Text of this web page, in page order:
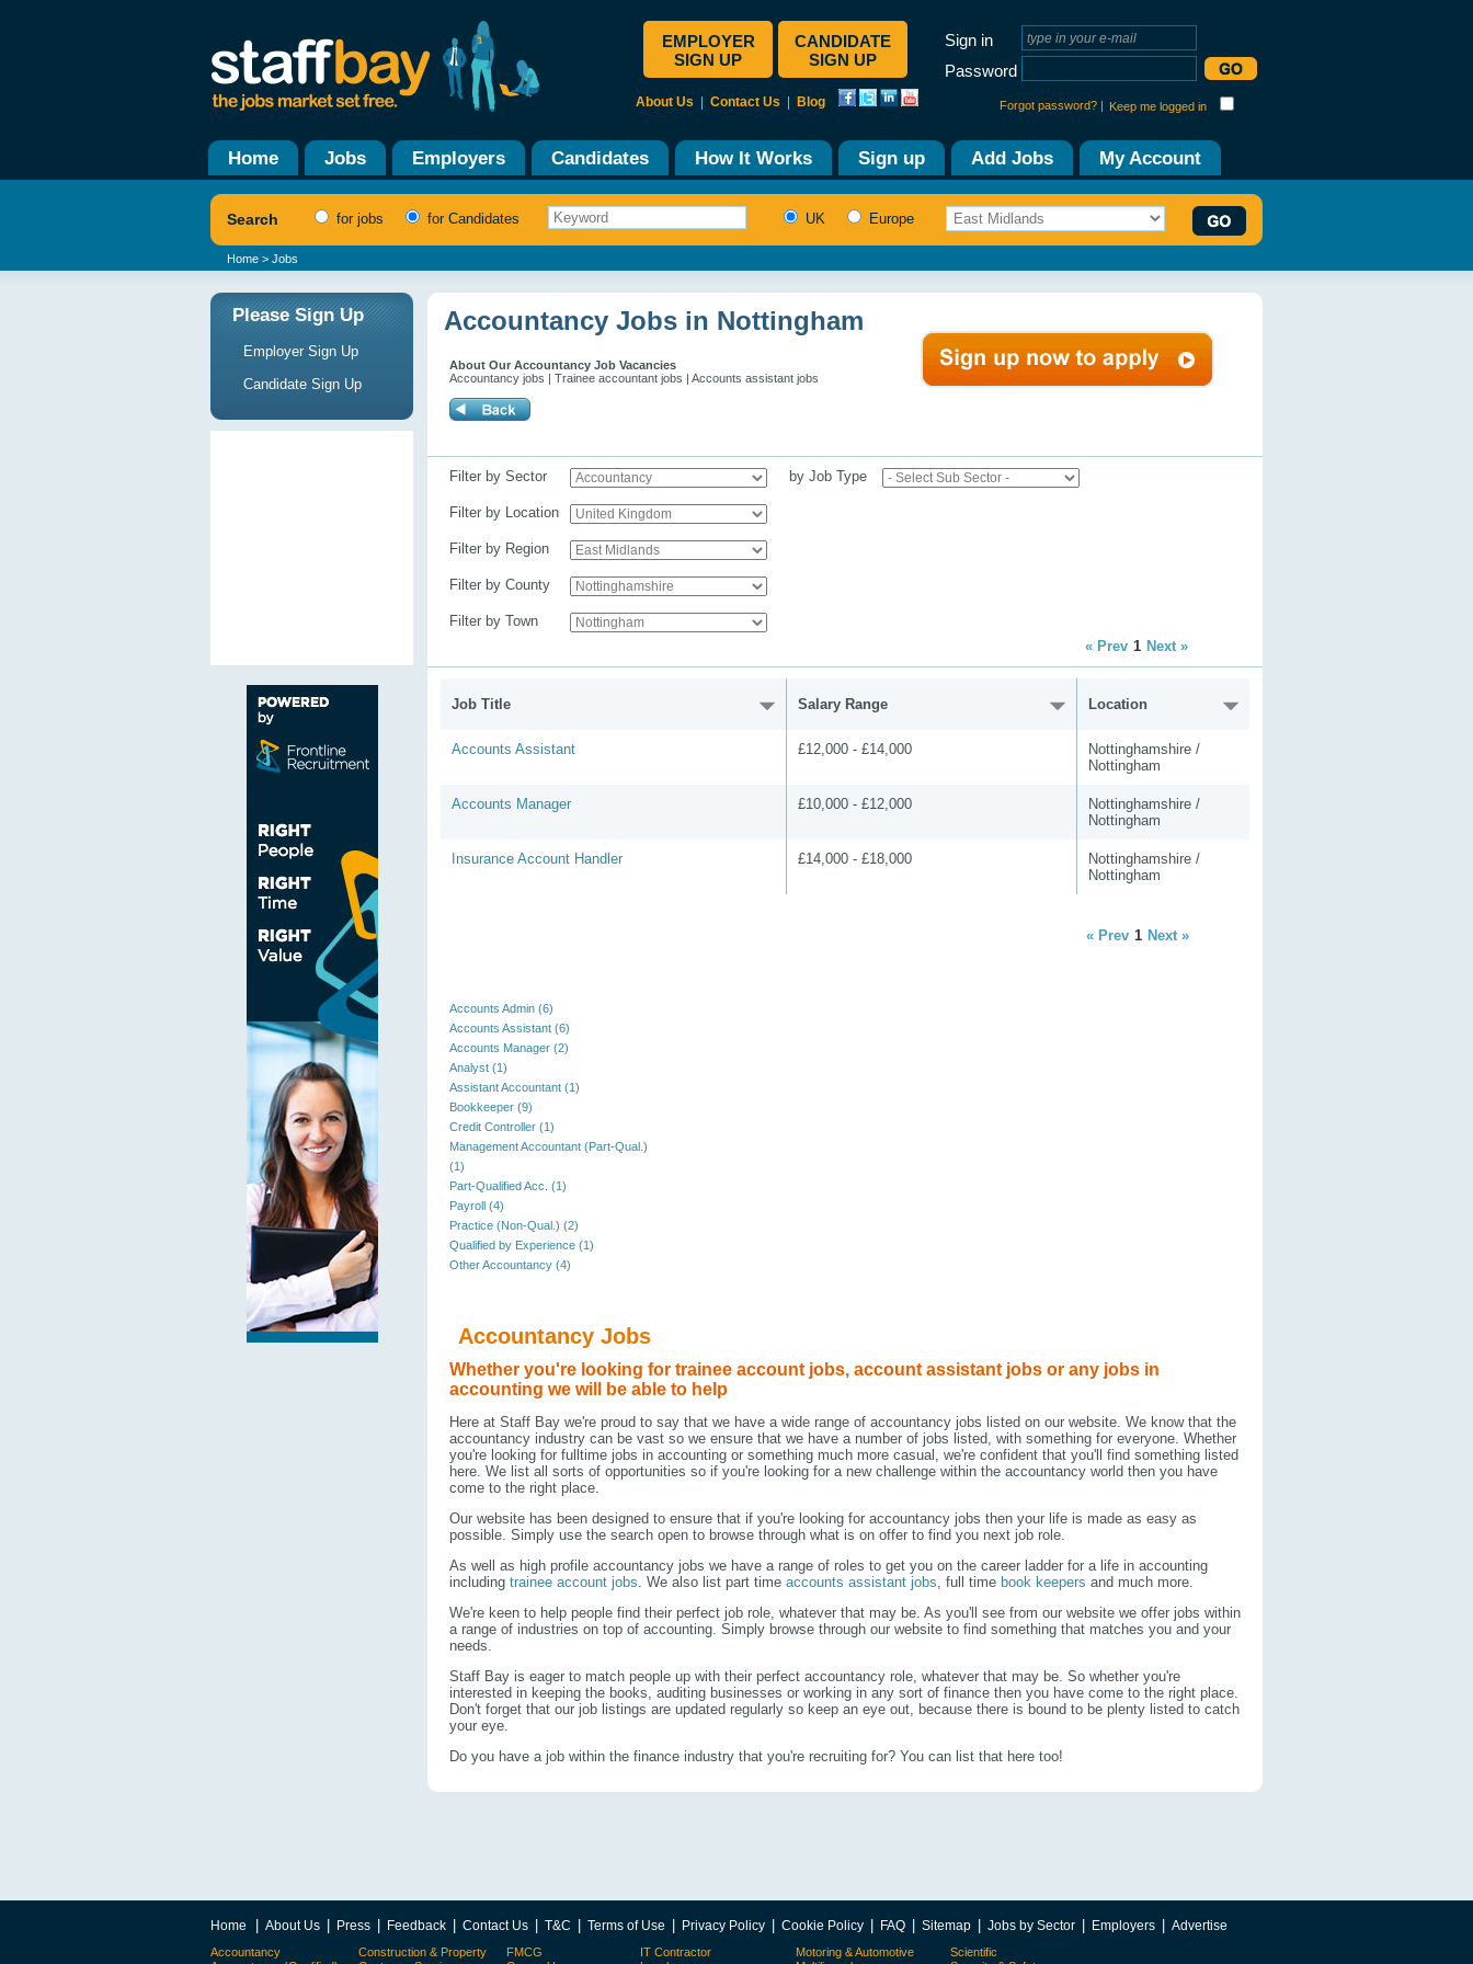
EMPLOYER
SIGN UP
CANDIDATE
SIGN UP
About Us Contact Us Blog
Sign in
Password
Forgot password? | Keep me logged in
Home Jobs Employers Candidates How It Works Sign up Add Jobs My Account
Search for jobs for Candidates UK Europe
Home > Jobs
Please Sign Up
Employer Sign Up
Candidate Sign Up
Accountancy Jobs in Nottingham
About Our Accountancy Job Vacancies
Accountancy jobs | Trainee accountant jobs | Accounts assistant jobs
Filter by Sector by Job Type
Filter by Location
Filter by Region
Filter by County
Filter by Town
« Prev 1 Next »
Job Title Salary Range Location
Accounts Assistant £12,000 - £14,000
Nottinghamshire /
Nottingham
Accounts Manager £10,000 - £12,000
Nottinghamshire /
Nottingham
Insurance Account Handler £14,000 - £18,000
Nottinghamshire /
Nottingham
« Prev 1 Next »
Accounts Admin (6)
Accounts Assistant (6)
Accounts Manager (2)
Analyst (1)
Assistant Accountant (1)
Bookkeeper (9)
Credit Controller (1)
Management Accountant (Part-Qual.)
(1)
Part-Qualified Acc. (1)
Payroll (4)
Practice (Non-Qual.) (2)
Qualified by Experience (1)
Other Accountancy (4)
Accountancy Jobs
Whether you're looking for trainee account jobs, account assistant jobs or any jobs in
accounting we will be able to help
Here at Staff Bay we're proud to say that we have a wide range of accountancy jobs listed on our website. We know that the
accountancy industry can be vast so we ensure that we have a number of jobs listed, with something for everyone. Whether
you're looking for fulltime jobs in accounting or something much more casual, we're confident that you'll find something listed
here. We list all sorts of opportunities so if you're looking for a new challenge within the accountancy world then you have
come to the right place.
Our website has been designed to ensure that if you're looking for accountancy jobs then your life is made as easy as
possible. Simply use the search open to browse through what is on offer to find you next job role.
As well as high profile accountancy jobs we have a range of roles to get you on the career ladder for a life in accounting
including trainee account jobs. We also list part time accounts assistant jobs, full time book keepers and much more.
We're keen to help people find their perfect job role, whatever that may be. As you'll see from our website we offer jobs within
a range of industries on top of accounting. Simply browse through our website to find something that matches you and your
needs.
Staff Bay is eager to match people up with their perfect accountancy role, whatever that may be. So whether you're
interested in keeping the books, auditing businesses or working in any sort of finance then you have come to the right place.
Don't forget that our job listings are updated regularly so keep an eye out, because there is bound to be plenty listed to catch
your eye.
Do you have a job within the finance industry that you're recruiting for? You can list that here too!
Home About Us Press Feedback Contact Us T&C Terms of Use Privacy Policy Cookie Policy FAQ Sitemap Jobs by Sector Employers Advertise
Accountancy
Construction & Property
FMCG
IT Contractor
Motoring & Automotive
Scientific